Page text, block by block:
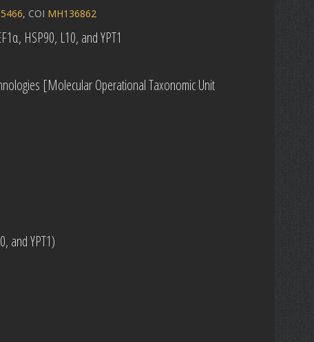
, COI MH136862
HSP90, L10, and YPT1
[Molecular Operational Taxonomic Unit
and YPT1)